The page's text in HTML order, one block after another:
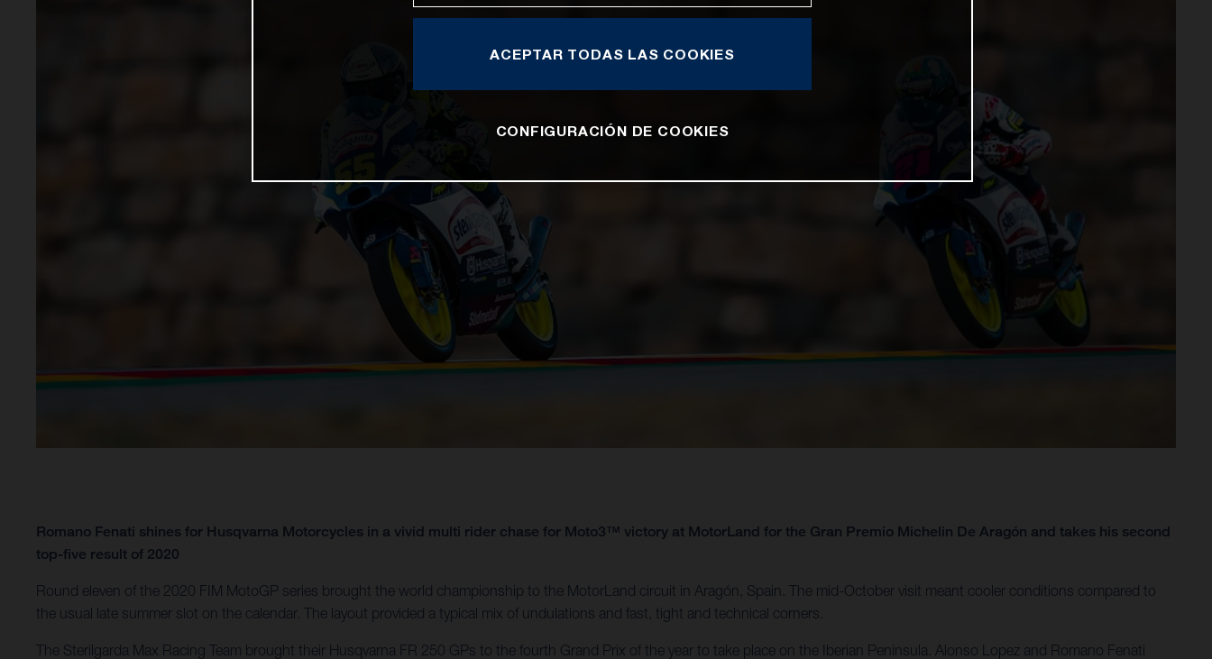
Romano Fenati shines for Husqvarna Motorcycles in a vivid multi rider chase for Moto3™ victory at MotorLand for the Gran Premio Michelin De Aragón and takes his second
top-five result of 2020
Round eleven of the 2020 FIM MotoGP series brought the world championship to the MotorLand circuit in Aragón, Spain. The mid-October visit meant cooler conditions compared to
the usual late summer slot on the calendar. The layout provided a typical mix of undulations and fast, tight and technical corners.
The Sterilgarda Max Racing Team brought their Husqvarna FR 250 GPs to the fourth Grand Prix of the year to take place on the Iberian Peninsula. Alonso Lopez and Romano Fenati
ACEPTAR TODAS LAS COOKIES
CONFIGURACIÓN DE COOKIES